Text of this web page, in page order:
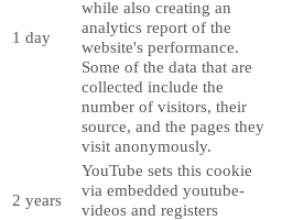
1 day
while also creating an
analytics report of the
website's performance.
Some of the data that are
collected include the
number of visitors, their
source, and the pages they
visit anonymously.
2 years
YouTube sets this cookie
via embedded youtube-
videos and registers